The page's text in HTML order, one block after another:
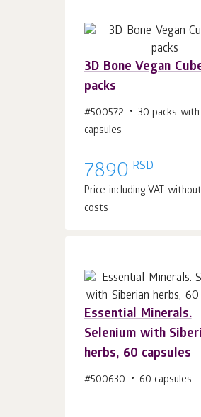
3D Bone Vegan
packs
#500572
30 packs with
capsules
7890 RSD
Price including VAT
costs
Essential Minerals.
Selenium with
herbs, 60 capsules
#500630 60 capsules
Add to cart 1pcs.